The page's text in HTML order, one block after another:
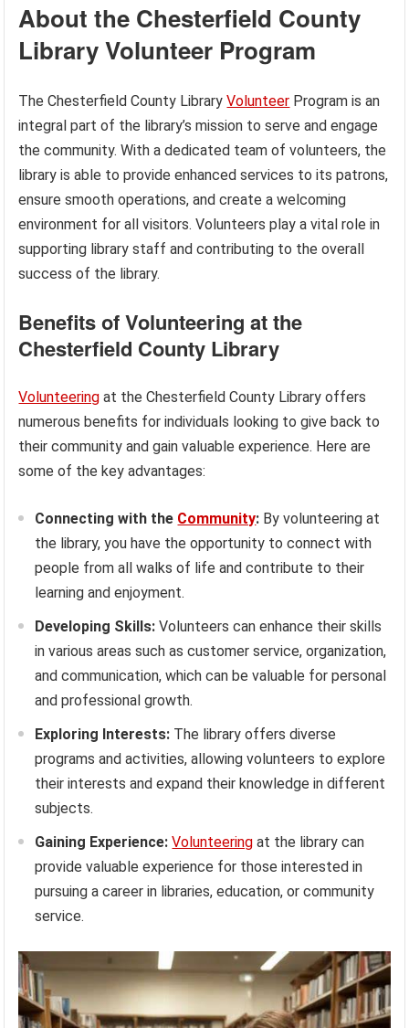
About the Chesterfield County
Library Volunteer Program
The Chesterfield County LibraryVolunteer Program is an
integral part of the library’s mission to serve and engage
the community. With a dedicated team of volunteers, the
library is able to provide enhanced services to its patrons,
ensure smooth operations, and create a welcoming
environment for all visitors. Volunteers play a vital role in
supporting library staff and contributing to the overall
success of the library.
Benefits of Volunteering at the
Chesterfield County Library
Volunteering at the Chesterfield County Library offers
numerous benefits for individuals looking to give back to
their community and gain valuable experience. Here are
some of the key advantages:
Connecting with the Community: By volunteering at
the library, you have the opportunity to connect with
people from all walks of life and contribute to their
learning and enjoyment.
Developing Skills: Volunteers can enhance their skills
in various areas such as customer service, organization,
and communication, which can be valuable for personal
and professional growth.
Exploring Interests: The library offers diverse
programs and activities, allowing volunteers to explore
their interests and expand their knowledge in different
subjects.
Gaining Experience: Volunteering at the library can
provide valuable experience for those interested in
pursuing a career in libraries, education, or community
service.